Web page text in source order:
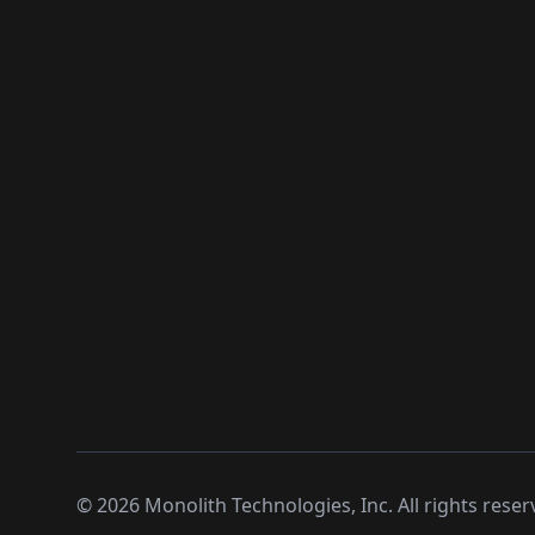
©2026 Monolith Technologies, Inc. All rights